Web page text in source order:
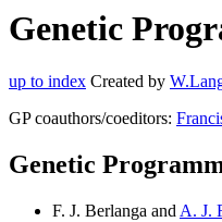
Genetic
up to index Created by
GP coauthors/coeditors:
Genetic
F. J. Berlanga and A. J.